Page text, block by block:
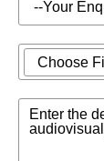
Choose
Enter the